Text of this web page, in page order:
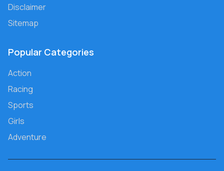
Disclaimer
Sitemap
Popular Categories
Action
Racing
Sports
Girls
Adventure